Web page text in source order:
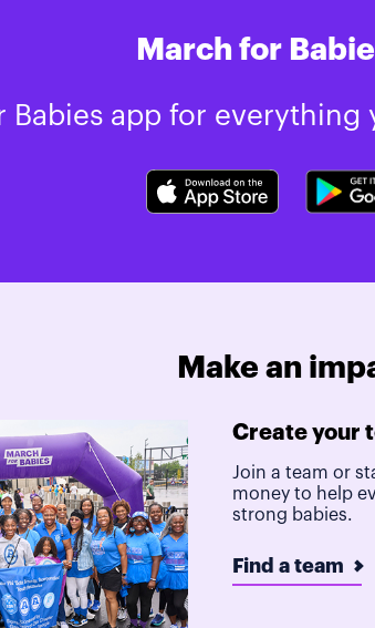
March for
Babies app for
Make an
Create your
Join a team or
money to help
strong babies.
Find a team